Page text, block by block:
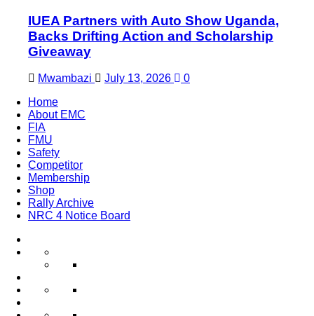
IUEA Partners with Auto Show Uganda,
Backs Drifting Action and Scholarship
Giveaway
Mwambazi July 13, 2026
0
Home
About EMC
FIA
FMU
Safety
Competitor
Membership
Shop
Rally Archive
NRC 4 Notice Board
About
EMC
from
Club
FMU
FMU